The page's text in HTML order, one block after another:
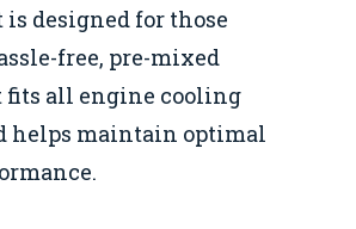
designed for those
free, pre-mixed
fits all engine cooling
helps maintain optimal